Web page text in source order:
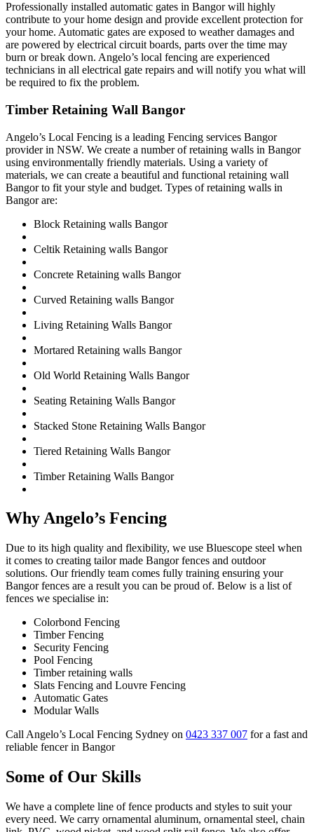
Professionally installed automatic gates in Bangor will highly
contribute to your home design and provide excellent protection for
your home. Automatic gates are exposed to weather damages and
are powered by electrical circuit boards, parts over the time may
burn or break down. Angelo’s local fencing are experienced
technicians in all electrical gate repairs and will notify you what will
be required to fix the problem.
Timber Retaining Wall Bangor
Angelo’s Local Fencing is a leading Fencing services Bangor
provider in NSW. We create a number of retaining walls in Bangor
using environmentally friendly materials. Using a variety of
materials, we can create a beautiful and functional retaining wall
Bangor to fit your style and budget. Types of retaining walls in
Bangor are:
Block Retaining walls Bangor
Celtik Retaining walls Bangor
Concrete Retaining walls Bangor
Curved Retaining walls Bangor
Living Retaining Walls Bangor
Mortared Retaining walls Bangor
Old World Retaining Walls Bangor
Seating Retaining Walls Bangor
Stacked Stone Retaining Walls Bangor
Tiered Retaining Walls Bangor
Timber Retaining Walls Bangor
Why Angelo’s Fencing
Due to its high quality and flexibility, we use Bluescope steel when
it comes to creating tailor made Bangor fences and outdoor
solutions. Our friendly team comes fully training ensuring your
Bangor fences are a result you can be proud of. Below is a list of
fences we specialise in:
Colorbond Fencing
Timber Fencing
Security Fencing
Pool Fencing
Timber retaining walls
Slats Fencing and Louvre Fencing
Automatic Gates
Modular Walls
Call Angelo’s Local Fencing Sydney on 0423 337 007 for a fast and
reliable fencer in Bangor
Some of Our Skills
We have a complete line of fence products and styles to suit your
every need. We carry ornamental aluminum, ornamental steel, chain